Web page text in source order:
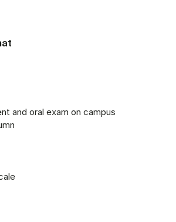
and oral exam on campus